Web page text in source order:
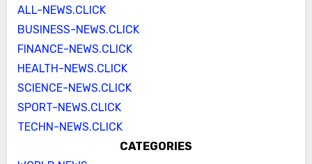
ALL-NEWS.CLICK
BUSINESS-NEWS.CLICK
FINANCE-NEWS.CLICK
HEALTH-NEWS.CLICK
SCIENCE-NEWS.CLICK
SPORT-NEWS.CLICK
TECHN-NEWS.CLICK
CATEGORIES